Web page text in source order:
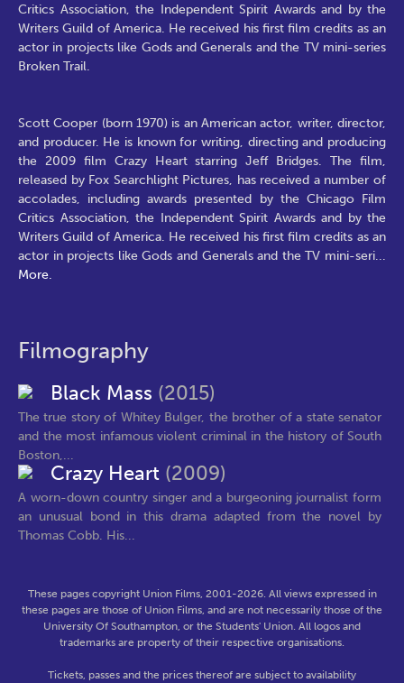
Critics Association, the Independent Spirit Awards and by the
Writers Guild of America. He received his first film credits as an
actor in projects like Gods and Generals and the TV mini-series
Broken Trail.
Scott Cooper (born 1970) is an American actor, writer, director,
and producer. He is known for writing, directing and producing
the 2009 film Crazy Heart starring Jeff Bridges. The film,
released by Fox Searchlight Pictures, has received a number of
accolades, including awards presented by the Chicago Film
Critics Association, the Independent Spirit Awards and by the
Writers Guild of America. He received his first film credits as an
actor in projects like Gods and Generals and the TV mini-seri...
More.
Filmography
Black Mass (2015)
The true story of Whitey Bulger, the brother of a state senator
and the most infamous violent criminal in the history of South
Boston,...
Crazy Heart (2009)
A worn-down country singer and a burgeoning journalist form
an unusual bond in this drama adapted from the novel by
Thomas Cobb. His...
These pages copyright Union Films, 2001-2026. All views expressed in
these pages are those of Union Films, and are not necessarily those of the
University Of Southampton, or the Students' Union. All logos and
trademarks are property of their respective organisations.
Tickets, passes and the prices thereof are subject to availability